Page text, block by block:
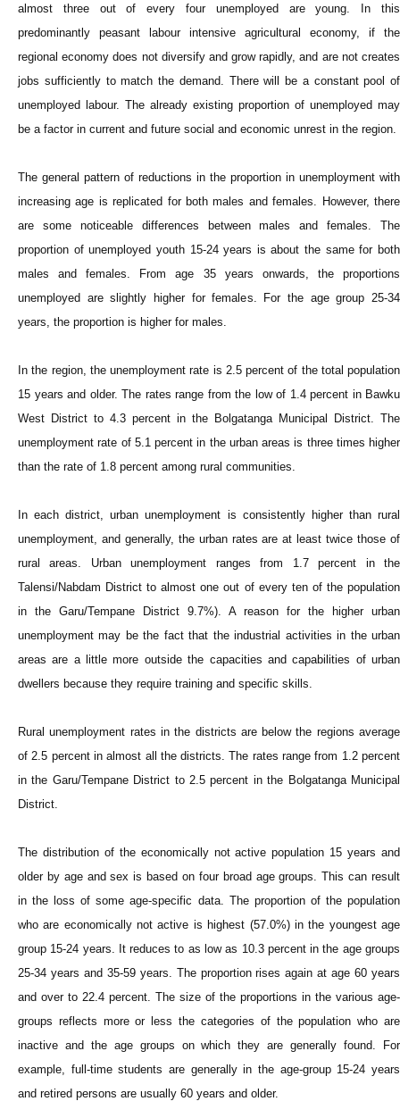
almost three out of every four unemployed are young. In this
predominantly peasant labour intensive agricultural economy, if the
regional economy does not diversify and grow rapidly, and are not creates
jobs sufficiently to match the demand. There will be a constant pool of
unemployed labour. The already existing proportion of unemployed may
be a factor in current and future social and economic unrest in the region.
The general pattern of reductions in the proportion in unemployment with
increasing age is replicated for both males and females. However, there
are some noticeable differences between males and females. The
proportion of unemployed youth 15-24 years is about the same for both
males and females. From age 35 years onwards, the proportions
unemployed are slightly higher for females. For the age group 25-34
years, the proportion is higher for males.
In the region, the unemployment rate is 2.5 percent of the total population
15 years and older. The rates range from the low of 1.4 percent in Bawku
West District to 4.3 percent in the Bolgatanga Municipal District. The
unemployment rate of 5.1 percent in the urban areas is three times higher
than the rate of 1.8 percent among rural communities.
In each district, urban unemployment is consistently higher than rural
unemployment, and generally, the urban rates are at least twice those of
rural areas. Urban unemployment ranges from 1.7 percent in the
Talensi/Nabdam District to almost one out of every ten of the population
in the Garu/Tempane District 9.7%). A reason for the higher urban
unemployment may be the fact that the industrial activities in the urban
areas are a little more outside the capacities and capabilities of urban
dwellers because they require training and specific skills.
Rural unemployment rates in the districts are below the regions average
of 2.5 percent in almost all the districts. The rates range from 1.2 percent
in the Garu/Tempane District to 2.5 percent in the Bolgatanga Municipal
District.
The distribution of the economically not active population 15 years and
older by age and sex is based on four broad age groups. This can result
in the loss of some age-specific data. The proportion of the population
who are economically not active is highest (57.0%) in the youngest age
group 15-24 years. It reduces to as low as 10.3 percent in the age groups
25-34 years and 35-59 years. The proportion rises again at age 60 years
and over to 22.4 percent. The size of the proportions in the various age-
groups reflects more or less the categories of the population who are
inactive and the age groups on which they are generally found. For
example, full-time students are generally in the age-group 15-24 years
and retired persons are usually 60 years and older.